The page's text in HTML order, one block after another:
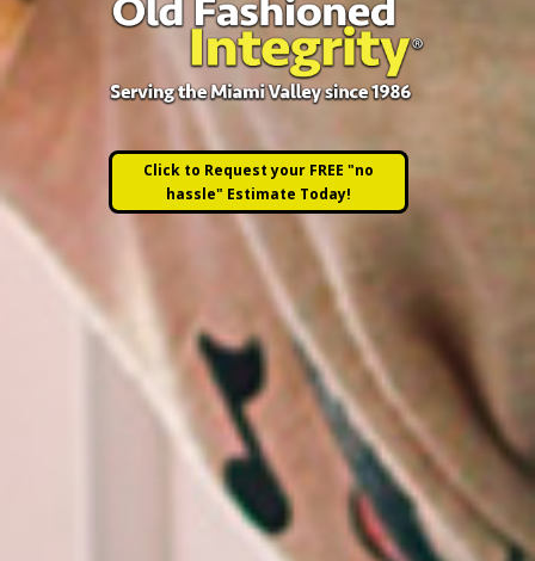
Click to Request your FREE "no
hassle" Estimate Today!